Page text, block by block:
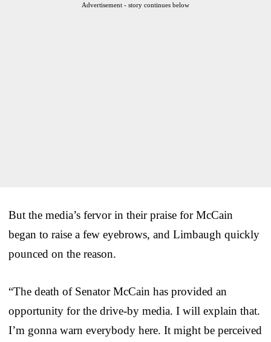
Advertisement - story continues below
But the media’s fervor in their praise for McCain
began to raise a few eyebrows, and Limbaugh quickly
pounced on the reason.
“The death of Senator McCain has provided an
opportunity for the drive-by media. I will explain that.
I’m gonna warn everybody here. It might be perceived